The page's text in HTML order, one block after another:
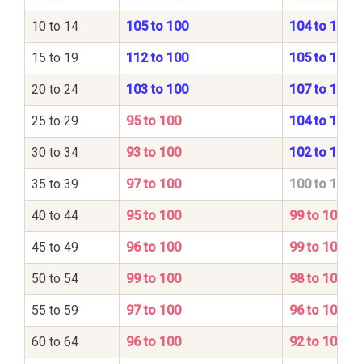
10 to 14 105 to 100 104 to 100
15 to 19 112 to 100 105 to 100
20 to 24 103 to 100 107 to 100
25 to 29 95 to 100 104 to 100
30 to 34 93 to 100 102 to 100
35 to 39 97 to 100 100 to 100
40 to 44 95 to 100 99 to 100
45 to 49 96 to 100 99 to 100
50 to 54 99 to 100 98 to 100
55 to 59 97 to 100 96 to 100
60 to 64 96 to 100 92 to 100